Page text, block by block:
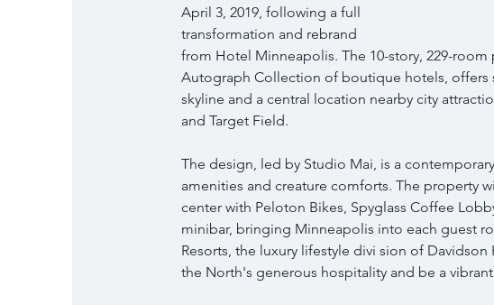
April 3, 2019, following a full
transformation and rebrand
from Hotel Minneapolis. The 10-story, 229-
Autograph Collection of boutique hotels, offers
skyline and a central location nearby city
and Target Field.
The design, led by Studio Mai, is a
amenities and creature comforts. The property
center with Peloton Bikes, Spyglass Coffee
minibar, bringing Minneapolis into each guest
Resorts, the luxury lifestyle divi sion of
the North's generous hospitality and be a